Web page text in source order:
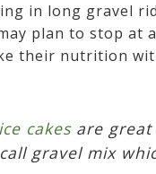
in long gravel
plan to stop at
their nutrition
cakesare great
gravel mix